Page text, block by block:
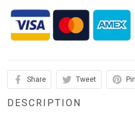
Share Tweet
DESCRIPTION